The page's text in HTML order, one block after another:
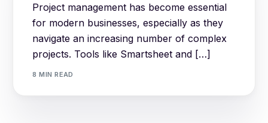
Project management has become essential
for modern businesses, especially as they
navigate an increasing number of complex
projects. Tools like Smartsheet and […]
8 MIN READ